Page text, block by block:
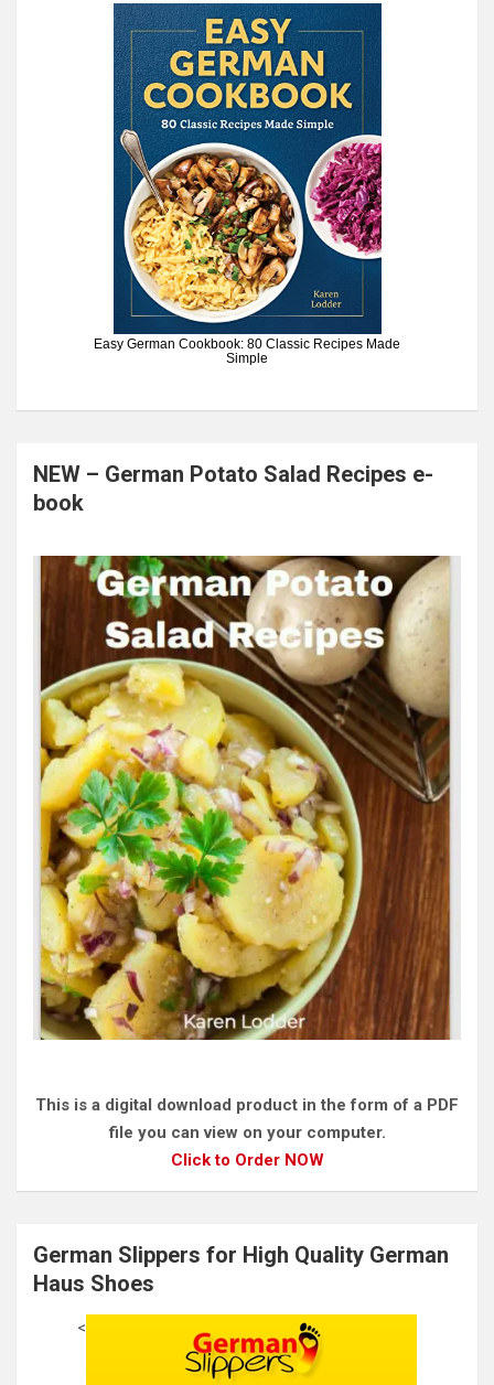
Easy German Cookbook: 80 Classic Recipes Made
Simple
NEW – German Potato Salad Recipes e-
book
This is a digital download product in the form of a PDF
file you can view on your computer.
Click to Order NOW
German Slippers for High Quality German
Haus Shoes
<